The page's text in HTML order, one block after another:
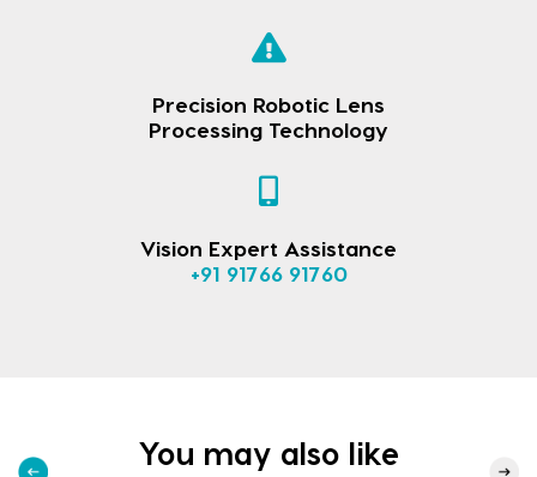
Precision Robotic Lens
Processing Technology
Vision Expert Assistance
+91 91766 91760
You may also like